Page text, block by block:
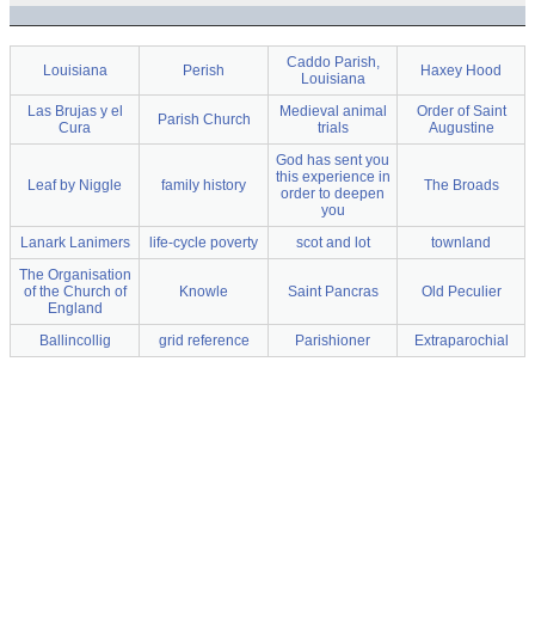
Louisiana Perish
Caddo Parish,
Louisiana
Haxey Hood
Las Brujas y el
Cura
Parish Church
Medieval animal
trials
Order of Saint
Augustine
Leaf by Niggle family history
God has sent you
this experience in
order to deepen
you
The Broads
Lanark Lanimers life-cycle poverty scot and lot
townland
The Organisation
of the Church of
England
Knowle Saint Pancras Old Peculier
Ballincollig grid reference Parishioner Extraparochial